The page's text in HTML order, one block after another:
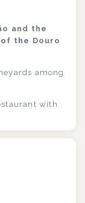
and the
the Douro
among
with